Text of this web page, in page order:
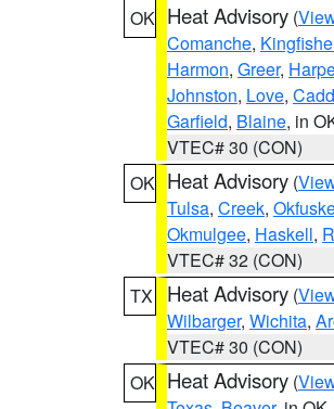
OK Heat Advisory (
Comanche,
Harmon, Greer,
Johnston, Love,
Garfield, Blaine, in
VTEC# 30 (CON)
OK Heat Advisory (
Tulsa, Creek,
Okmulgee, Haskell,
VTEC# 32 (CON)
TX
Heat Advisory (
Wilbarger, Wichita,
VTEC# 30 (CON)
OK Heat Advisory (